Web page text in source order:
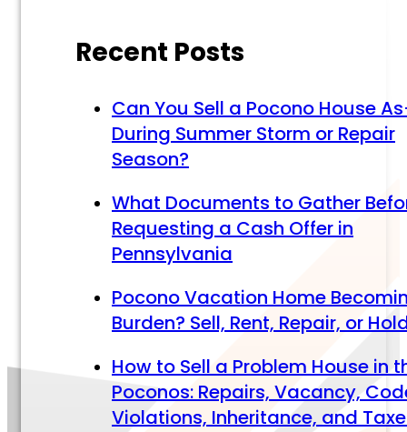
Recent Posts
Can You Sell a Pocono House
During Summer Storm or Repair
Season?
What Documents to Gather
Requesting a Cash Offer in
Pennsylvania
Pocono Vacation Home
Burden? Sell, Rent, Repair, or
How to Sell a Problem House in
Poconos: Repairs, Vacancy,
Violations, Inheritance, and